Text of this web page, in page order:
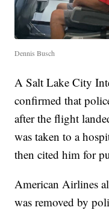
Dennis Busch
A Salt Lake City
confirmed that
after the flight
was taken to a
then cited him for
American Airlines
was removed by